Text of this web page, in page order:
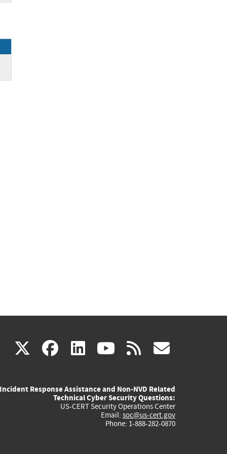
X(link
external)
facebook
(link
external)
linkedin
(link
external)
youtube
(link
external)
rss
Incident Response Assistance and Non-NVD Related
Technical Cyber Security Questions:
US-CERT Security Operations Center
Email: soc@us-cert.gov
Phone: 1-888-282-0870